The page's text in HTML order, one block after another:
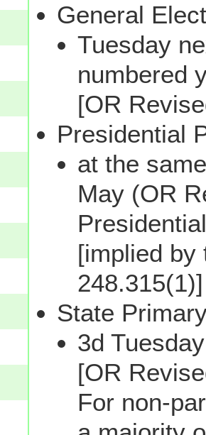
General
Tuesday
numbered
[OR
Presidential
at the
May (OR
[implied by
248.315(1)]
State
3d
[OR
For non-